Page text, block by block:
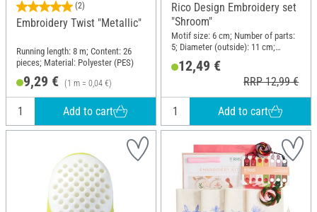
(2)
Embroidery Twist "Metallic"
Running length: 8 m; Content: 26
pieces; Material: Polyester (PES)
9,29 € (1 m = 0,04 €)
Add to cart
Rico Design Embroidery set
"Shroom"
Motif size: 6 cm; Number of parts:
5; Diameter (outside): 11 cm;
12,49 €
RRP 12,99 €
Add to cart